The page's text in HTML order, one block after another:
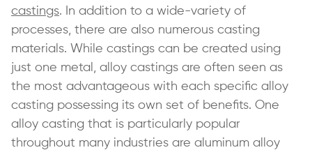
castings. In addition to a wide-variety of
processes, there are also numerous casting
materials. While castings can be created using
just one metal, alloy castings are often seen as
the most advantageous with each specific alloy
casting possessing its own set of benefits. One
alloy casting that is particularly popular
throughout many industries are aluminum alloy